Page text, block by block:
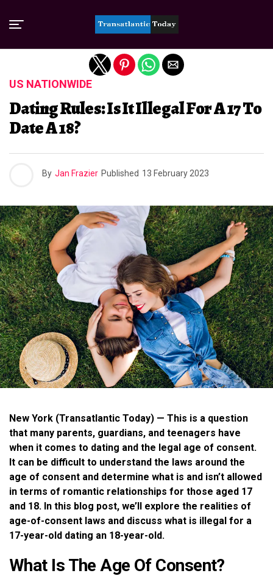
US NATIONWIDE
Dating Rules: Is It Illegal For A 17 To
Date A 18?
By Jan Frazier Published 13 February 2023
New York (Transatlantic Today) — This is a question
that many parents, guardians, and teenagers have
when it comes to dating and the legal age of consent.
It can be difficult to understand the laws around the
age of consent and determine what is and isn’t allowed
in terms of romantic relationships for those aged 17
and 18. In this blog post, we’ll explore the realities of
age-of-consent laws and discuss what is illegal for a
17-year-old dating an 18-year-old.
What Is The Age Of Consent?
Exit mobile version